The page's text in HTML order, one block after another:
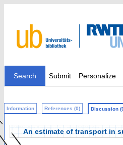
Search Submit Personalize
Information References (0) Discussion
An estimate of transport in